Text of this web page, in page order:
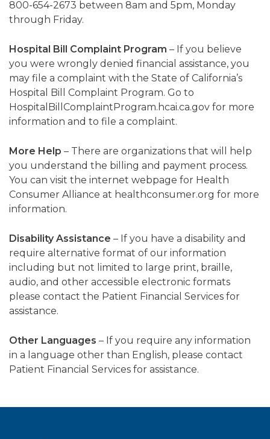
800-654-2673 between 8am and 5pm, Monday
through Friday.
Hospital Bill Complaint Program – If you believe
you were wrongly denied financial assistance, you
may file a complaint with the State of California’s
Hospital Bill Complaint Program. Go to
HospitalBillComplaintProgram.hcai.ca.gov for more
information and to file a complaint.
More Help – There are organizations that will help
you understand the billing and payment process.
You can visit the internet webpage for Health
Consumer Alliance at healthconsumer.org for more
information.
Disability Assistance – If you have a disability and
require alternative format of our information
including but not limited to large print, braille,
audio, and other accessible electronic formats
please contact the Patient Financial Services for
assistance.
Other Languages – If you require any information
in a language other than English, please contact
Patient Financial Services for assistance.